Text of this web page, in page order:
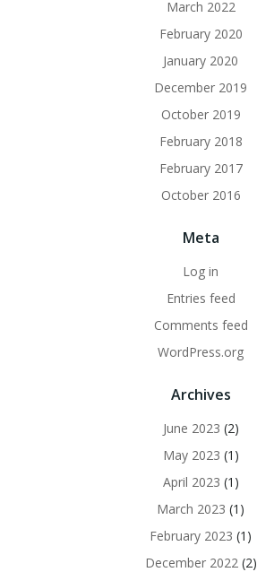
March 2022
February 2020
January 2020
December 2019
October 2019
February 2018
February 2017
October 2016
Meta
Log in
Entries feed
Comments feed
WordPress.org
Archives
June 2023 (2)
May 2023 (1)
April 2023 (1)
March 2023 (1)
February 2023 (1)
December 2022(2)